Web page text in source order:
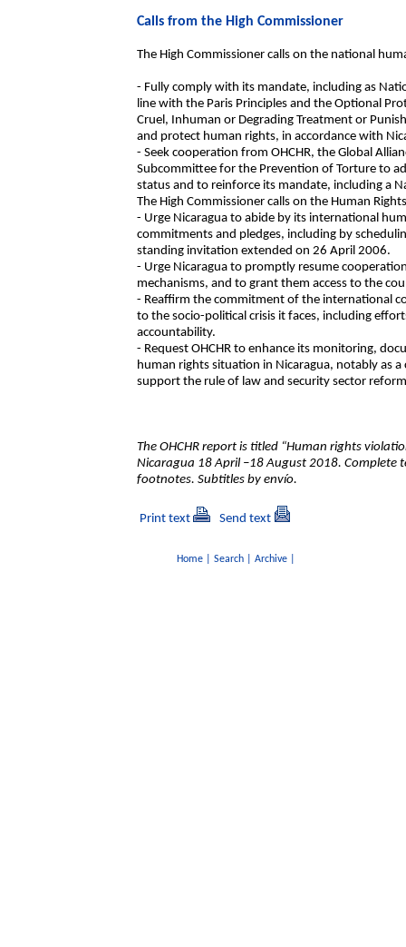
Calls from the High Commissioner
The High Commissioner calls on the national
- Fully comply with its mandate, including as
line with the Paris Principles and the Optional
Cruel, Inhuman or Degrading Treatment or
and protect human rights, in accordance with
- Seek cooperation from OHCHR, the Global
Subcommittee for the Prevention of Torture to
status and to reinforce its mandate, including a
The High Commissioner calls on the Human
- Urge Nicaragua to abide by its international
commitments and pledges, including by
standing invitation extended on 26 April 2006.
- Urge Nicaragua to promptly resume
mechanisms, and to grant them access to the
- Reaffirm the commitment of the international
to the socio-political crisis it faces, including
accountability.
- Request OHCHR to enhance its monitoring,
human rights situation in Nicaragua, notably as
support the rule of law and security sector
The OHCHR report is titled “Human rights
Nicaragua 18 April –18 August 2018. Complete
footnotes. Subtitles by envío.
Print text Send text
Home| Search| Archive|